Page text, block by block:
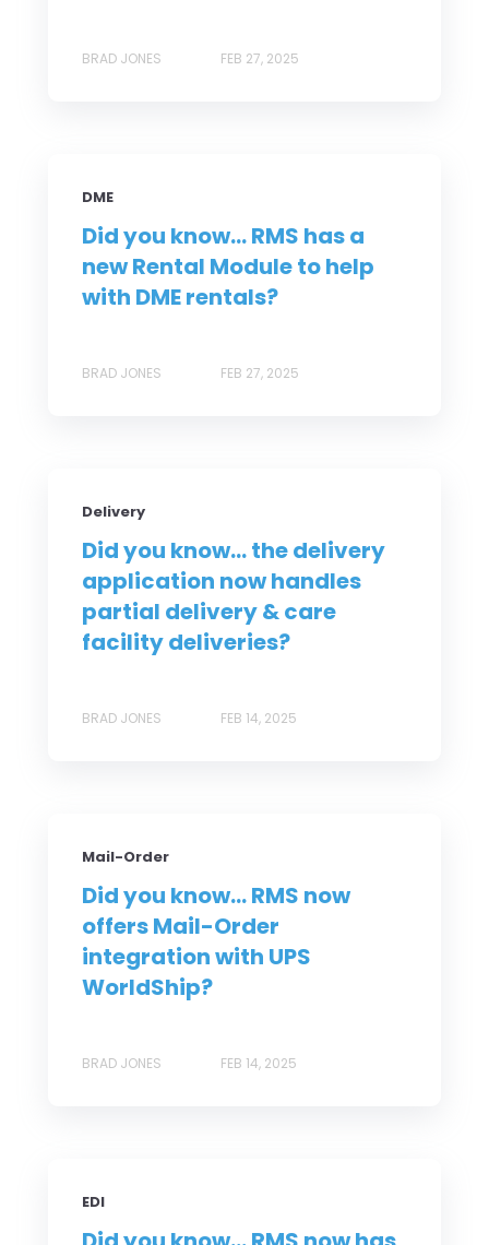
BRAD JONES FEB 27, 2025
DME
Did you know... RMS has a
new Rental Module to help
with DME rentals?
BRAD JONES FEB 27, 2025
Delivery
Did you know... the delivery
application now handles
partial delivery & care
facility deliveries?
BRAD JONES FEB 14, 2025
Mail-Order
Did you know... RMS now
offers Mail-Order
integration with UPS
WorldShip?
BRAD JONES FEB 14, 2025
EDI